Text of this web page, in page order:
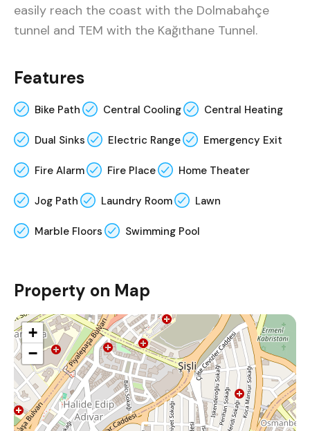
easily reach the coast with the Dolmabahçe
tunnel and TEM with the Kağıthane Tunnel.
Features
Bike Path Central Cooling Central Heating
Dual Sinks Electric Range Emergency Exit
Fire Alarm Fire Place Home Theater
Jog Path Laundry Room Lawn
Marble Floors Swimming Pool
Property on Map
+
−